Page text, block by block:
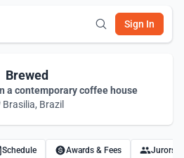
Sign In
Brewed
a contemporary coffee house
Brasilia, Brazil
Schedule Awards & Fees Jurors